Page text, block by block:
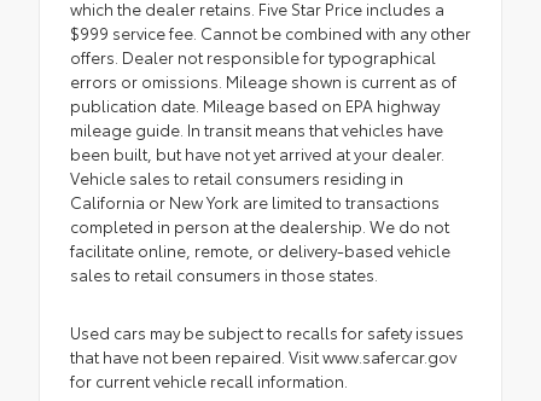
which the dealer retains. Five Star Price includes a
$999 service fee. Cannot be combined with any other
offers. Dealer not responsible for typographical
errors or omissions. Mileage shown is current as of
publication date. Mileage based on EPA highway
mileage guide. In transit means that vehicles have
been built, but have not yet arrived at your dealer.
Vehicle sales to retail consumers residing in
California or New York are limited to transactions
completed in person at the dealership. We do not
facilitate online, remote, or delivery-based vehicle
sales to retail consumers in those states.
Used cars may be subject to recalls for safety issues
that have not been repaired. Visit www.safercar.gov
for current vehicle recall information.